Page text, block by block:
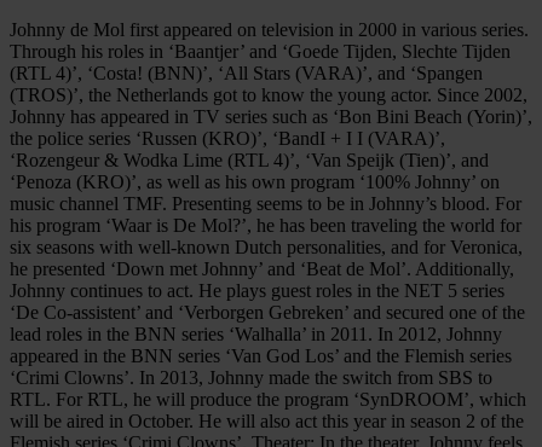
Johnny de Mol first appeared on television in 2000 in various series.
Through his roles in ‘Baantjer’ and ‘Goede Tijden, Slechte Tijden
(RTL 4)’, ‘Costa! (BNN)’, ‘All Stars (VARA)’, and ‘Spangen
(TROS)’, the Netherlands got to know the young actor. Since 2002,
Johnny has appeared in TV series such as ‘Bon Bini Beach (Yorin)’,
the police series ‘Russen (KRO)’, ‘BandI + I I (VARA)’,
‘Rozengeur & Wodka Lime (RTL 4)’, ‘Van Speijk (Tien)’, and
‘Penoza (KRO)’, as well as his own program ‘100% Johnny’ on
music channel TMF. Presenting seems to be in Johnny’s blood. For
his program ‘Waar is De Mol?’, he has been traveling the world for
six seasons with well-known Dutch personalities, and for Veronica,
he presented ‘Down met Johnny’ and ‘Beat de Mol’. Additionally,
Johnny continues to act. He plays guest roles in the NET 5 series
‘De Co-assistent’ and ‘Verborgen Gebreken’ and secured one of the
lead roles in the BNN series ‘Walhalla’ in 2011. In 2012, Johnny
appeared in the BNN series ‘Van God Los’ and the Flemish series
‘Crimi Clowns’. In 2013, Johnny made the switch from SBS to
RTL. For RTL, he will produce the program ‘SynDROOM’, which
will be aired in October. He will also act this year in season 2 of the
Flemish series ‘Crimi Clowns’. Theater: In the theater, Johnny feels